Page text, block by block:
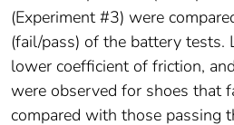
(Experiment #3) were
(fail/pass) of the battery tests.
lower coefficient of friction,
were observed for shoes that
compared with those passing